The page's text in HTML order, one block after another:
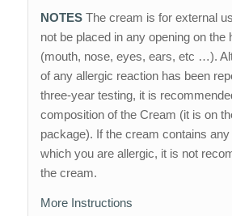
NOTESThe cream is for external
not be placed in any opening on the
(mouth, nose, eyes, ears, etc …).
of any allergic reaction has been
three-year testing, it is
composition of the Cream (it is on
package). If the cream contains
which you are allergic, it is not
the cream.
More Instructions